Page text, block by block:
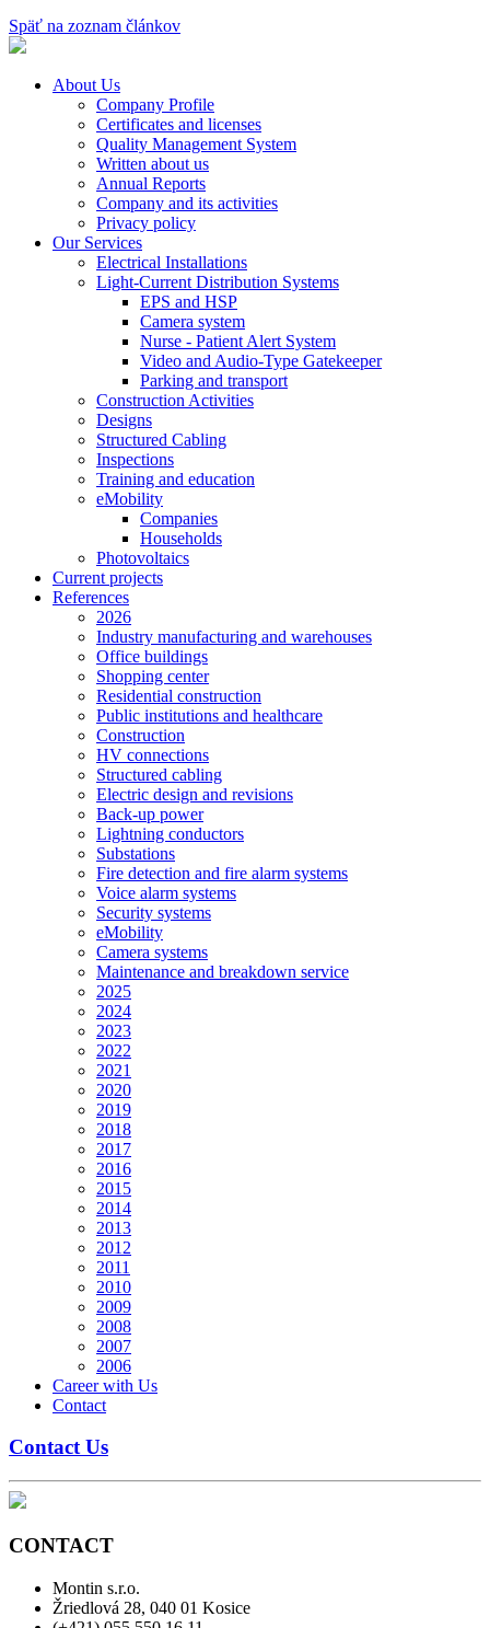
Späť na zoznam článkov
About Us
Company Profile
Certificates and licenses
Quality Management System
Written about us
Annual Reports
Company and its activities
Privacy policy
Our Services
Electrical Installations
Light-Current Distribution Systems
EPS and HSP
Camera system
Nurse - Patient Alert System
Video and Audio-Type Gatekeeper
Parking and transport
Construction Activities
Designs
Structured Cabling
Inspections
Training and education
eMobility
Companies
Households
Photovoltaics
Current projects
References
2026
Industry manufacturing and warehouses
Office buildings
Shopping center
Residential construction
Public institutions and healthcare
Construction
HV connections
Structured cabling
Electric design and revisions
Back-up power
Lightning conductors
Substations
Fire detection and fire alarm systems
Voice alarm systems
Security systems
eMobility
Camera systems
Maintenance and breakdown service
2025
2024
2023
2022
2021
2020
2019
2018
2017
2016
2015
2014
2013
2012
2011
2010
2009
2008
2007
2006
Career with Us
Contact
Contact Us
CONTACT
Montin s.r.o.
Žriedlová 28, 040 01 Kosice